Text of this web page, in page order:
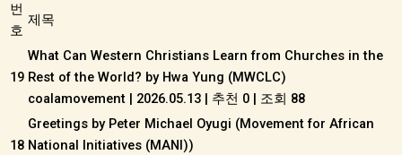
번
호
제목
19
What Can Western Christians Learn from Churches in the
Rest of the World? by Hwa Yung (MWCLC)
coalamovement | 2026.05.13 | 추천 0 | 조회 88
18
Greetings by Peter Michael Oyugi (Movement for African
National Initiatives (MANI))